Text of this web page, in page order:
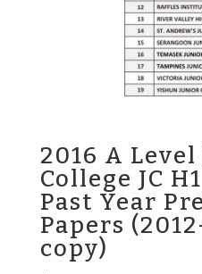
2016 A
College JC
Past Year
Papers
copy)